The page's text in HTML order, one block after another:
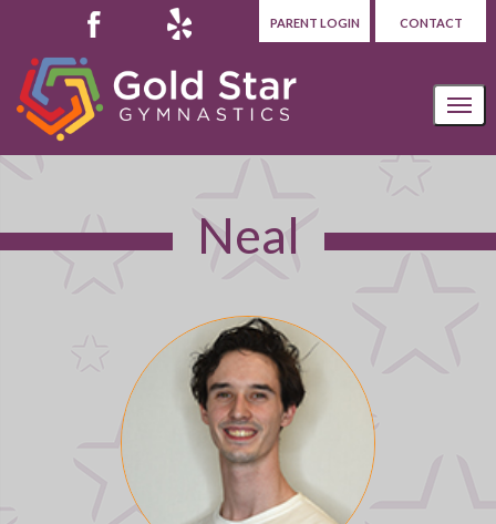
PARENT LOGIN CONTACT
Neal